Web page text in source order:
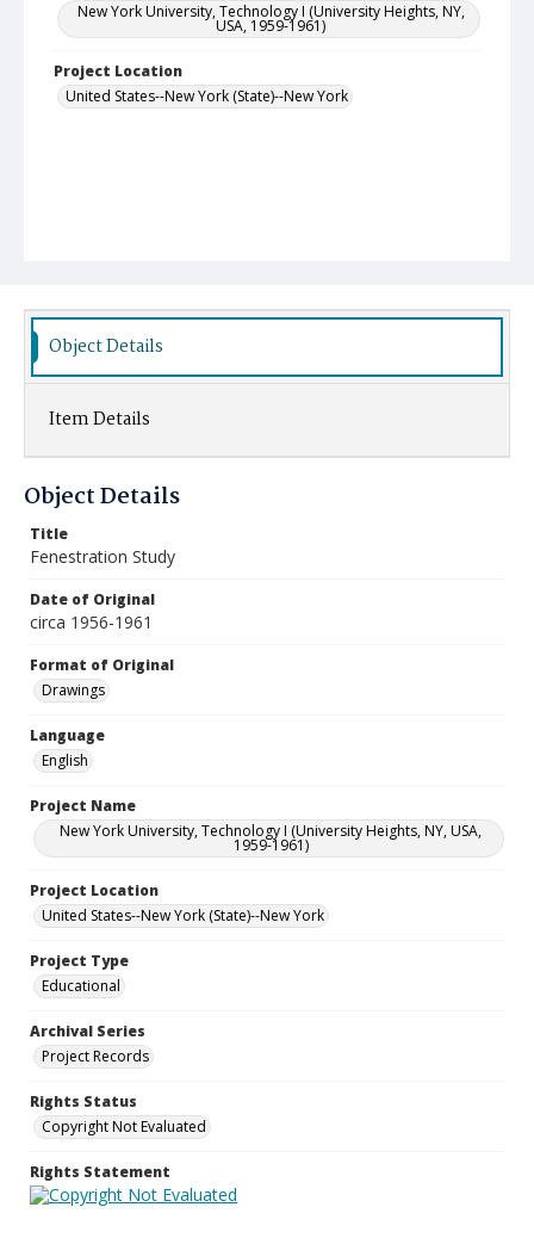
New York University, Technology I (University Heights, NY,
USA, 1959-1961)
Project Location
United States--New York (State)--New York
Object Details
Item Details
Object Details
Title
Fenestration Study
Date of Original
circa 1956-1961
Format of Original
Drawings
Language
English
Project Name
New York University, Technology I (University Heights, NY, USA,
1959-1961)
Project Location
United States--New York (State)--New York
Project Type
Educational
Archival Series
Project Records
Rights Status
Copyright Not Evaluated
Rights Statement